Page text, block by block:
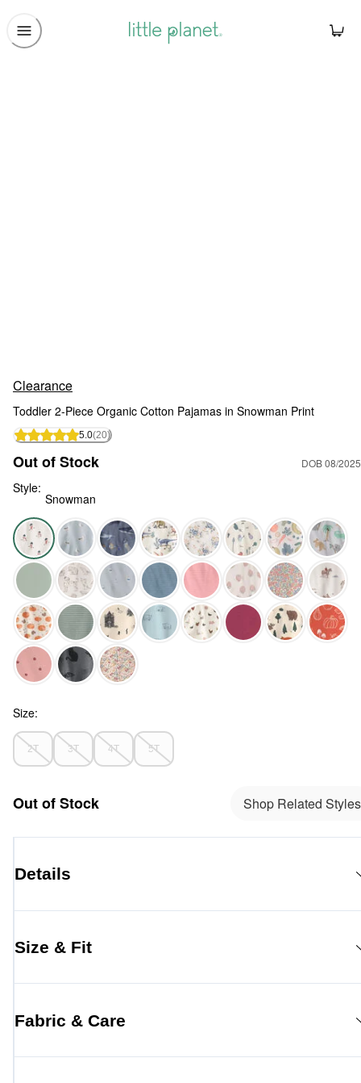
Clearance
Toddler 2-Piece Organic Cotton Pajamas in Snowman Print
5.0(20)
Out of Stock DOB 08/2025
Style:
Snowman
Snowman - Toddler 2-Piece Organic Cotton Pajamas in
Size:
2T 3T 4T 5T
Out of Stock Shop Related Styles
Details
Size & Fit
Fabric & Care